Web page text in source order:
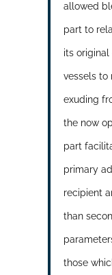
allowed
part to
its
vessels to
exuding
the now
part
primary
recipient
than
those